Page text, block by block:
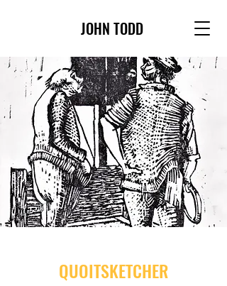
JOHN TODD
QUOITSKETCHER